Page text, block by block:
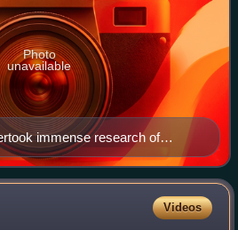
immense research of
for her role.
Photo
unavailable
Videos